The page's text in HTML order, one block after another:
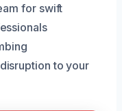
for swift
to your